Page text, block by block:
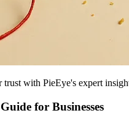
trust with PieEye's expert
for Businesses